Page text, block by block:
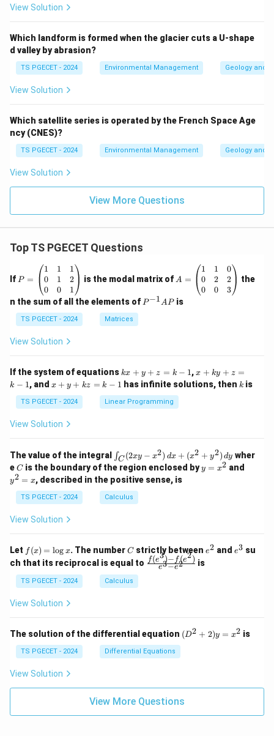
View Solution
Which landform is formed when the glacier cuts a U-shape
d valley by abrasion?
TS PGECET - 2024 Environmental Management Geology and
View Solution
Which satellite series is operated by the French Space Age
ncy (CNES)?
TS PGECET - 2024 Environmental Management Geology and
View Solution
View More Questions
Top TS PGECET Questions
If =
eg
in
{p
m
at
ri
1
&
1
&
0
&
2
\\
&
0
1
d
{p
m
at
x}
P =
1
0
0
1
1
0
1
2
1
is the modal matrix of =
eg
in
&
1
&
0
&
2
\\
0
d
{p
m
A =
1
0
0
1
2
0
0
2
3
the
n the sum of all the elements of P
P−1APis
TS PGECET - 2024 Matrices
View Solution
If the system of equations k
x
+
y
+
1
kx + y + z = k − 1,x
+
k
-
1
x + ky + z =
k − 1, and x
y
+
k
k
-
1
x + y + kz = k − 1 has infinite solutions, then k
k is
TS PGECET - 2024 Linear Programming
View Solution
The value of the integral
\i
n
t_
C
(2
x
2)
\,
d
x
+
y
^
2)
y
∫C (2xy − x2) dx + (x2 + y2) dy wher
eC
C is the boundary of the region enclosed byy
=
y = x2 and
y2 = x, described in the positive sense, is
TS PGECET - 2024 Calculus
View Solution
Let f
(x)
=
\l
og
f (x) = log x. The numberC
Cstrictly between e
e2 and e
e3 su
ch that its reciprocal is equal to \fr
{e
^3
- e
e3−e2
f(e3)− f(e2) is
TS PGECET - 2024 Calculus
View Solution
The solution of the differential equation (D
^2
x^
2
(D2 + 2)y = x2 is
TS PGECET - 2024 Differential Equations
View Solution
View More Questions